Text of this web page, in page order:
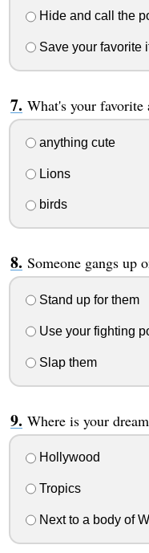
Hide and call the
Save your favorite
What's your favorite
anything cute
Lions
birds
Someone gangs up
Stand up for them
Use your fighting
Slap them
Where is your
Hollywood
Tropics
Next to a body of